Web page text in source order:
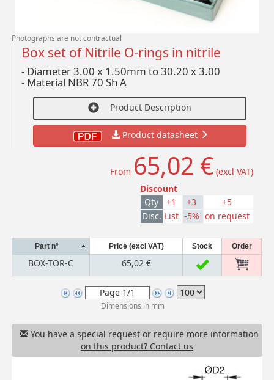
Photographs are not contractual
Box set of Nitrile O-rings in nitrile
- Diameter 3.00 x 1.50mm to 30.20 x 3.00
- Material NBR 70 Sh A
Product Description
Product datasheet
From 65,02 € (excl VAT)
Discount
Qty
+1 +3
+5
Disc. List -5% on request
Part n° Price (excl VAT) Stock Order
BOX-TOR-C 65,02 €
Dimensions in mm
You have a special request or require more information
on this product? Contact us